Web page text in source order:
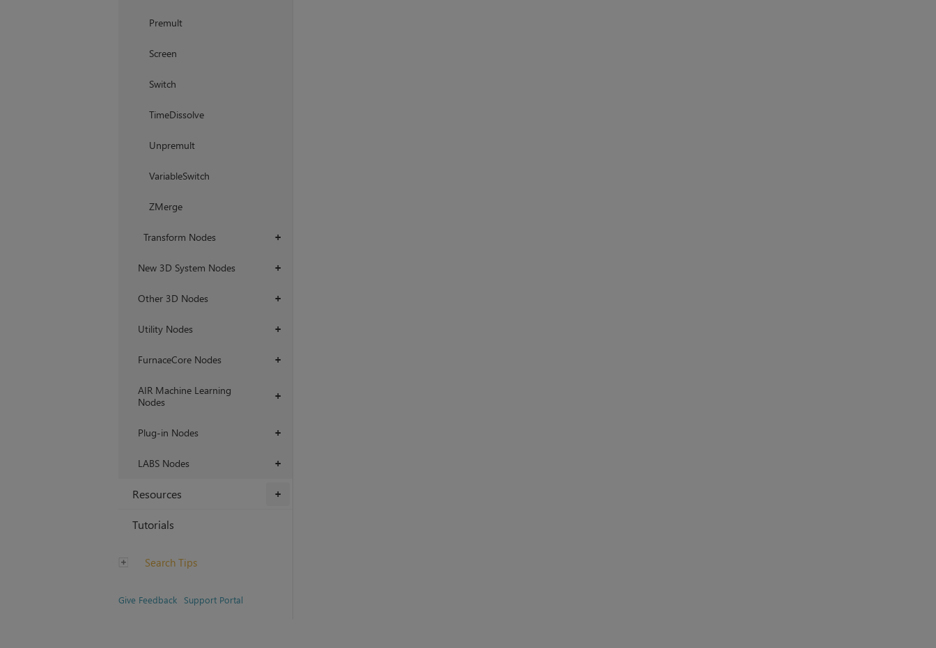
Premult
Screen
Switch
TimeDissolve
Unpremult
VariableSwitch
ZMerge
+
Transform Nodes
+
New 3D System Nodes
+
Other 3D Nodes
+
Utility Nodes
+
FurnaceCore Nodes
+
AIR Machine Learning
Nodes
+
Plug-in Nodes
+
LABS Nodes
+
Resources
Tutorials
Search Tips
Give Feedback Support Portal